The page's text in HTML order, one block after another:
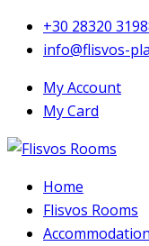
+30 28320
info@flisvos-
My Account
My Card
Home
Flisvos Rooms
Accommodation